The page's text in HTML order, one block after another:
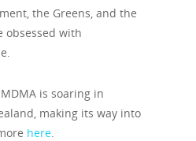
the Greens, and the
obsessed with
is soaring in
making its way into
here.